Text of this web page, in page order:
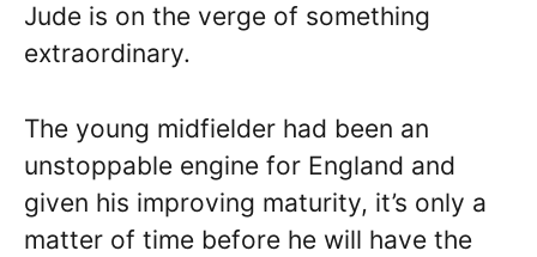
Jude is on the verge of something
extraordinary.
The young midfielder had been an
unstoppable engine for England and
given his improving maturity, it’s only a
matter of time before he will have the